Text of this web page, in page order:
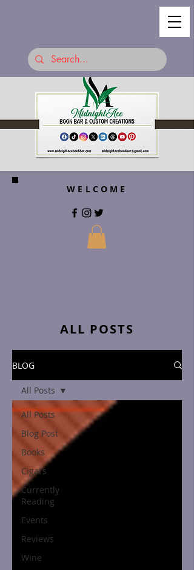
WELCOME
ALL POSTS
BLOG
All Posts
Blog Post
Books
Cigars
Currently
Reading
Events
Reviews
Wine
All Posts